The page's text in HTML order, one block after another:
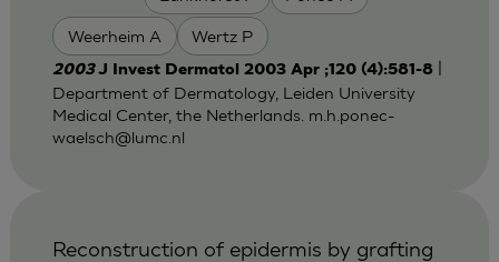
Weerheim A Wertz P
2003J Invest Dermatol 2003 Apr ;120 (4):581-8|
Department of Dermatology, Leiden University
Medical Center, the Netherlands. m.h.ponec-
waelsch@lumc.nl
Reconstruction of epidermis by grafting